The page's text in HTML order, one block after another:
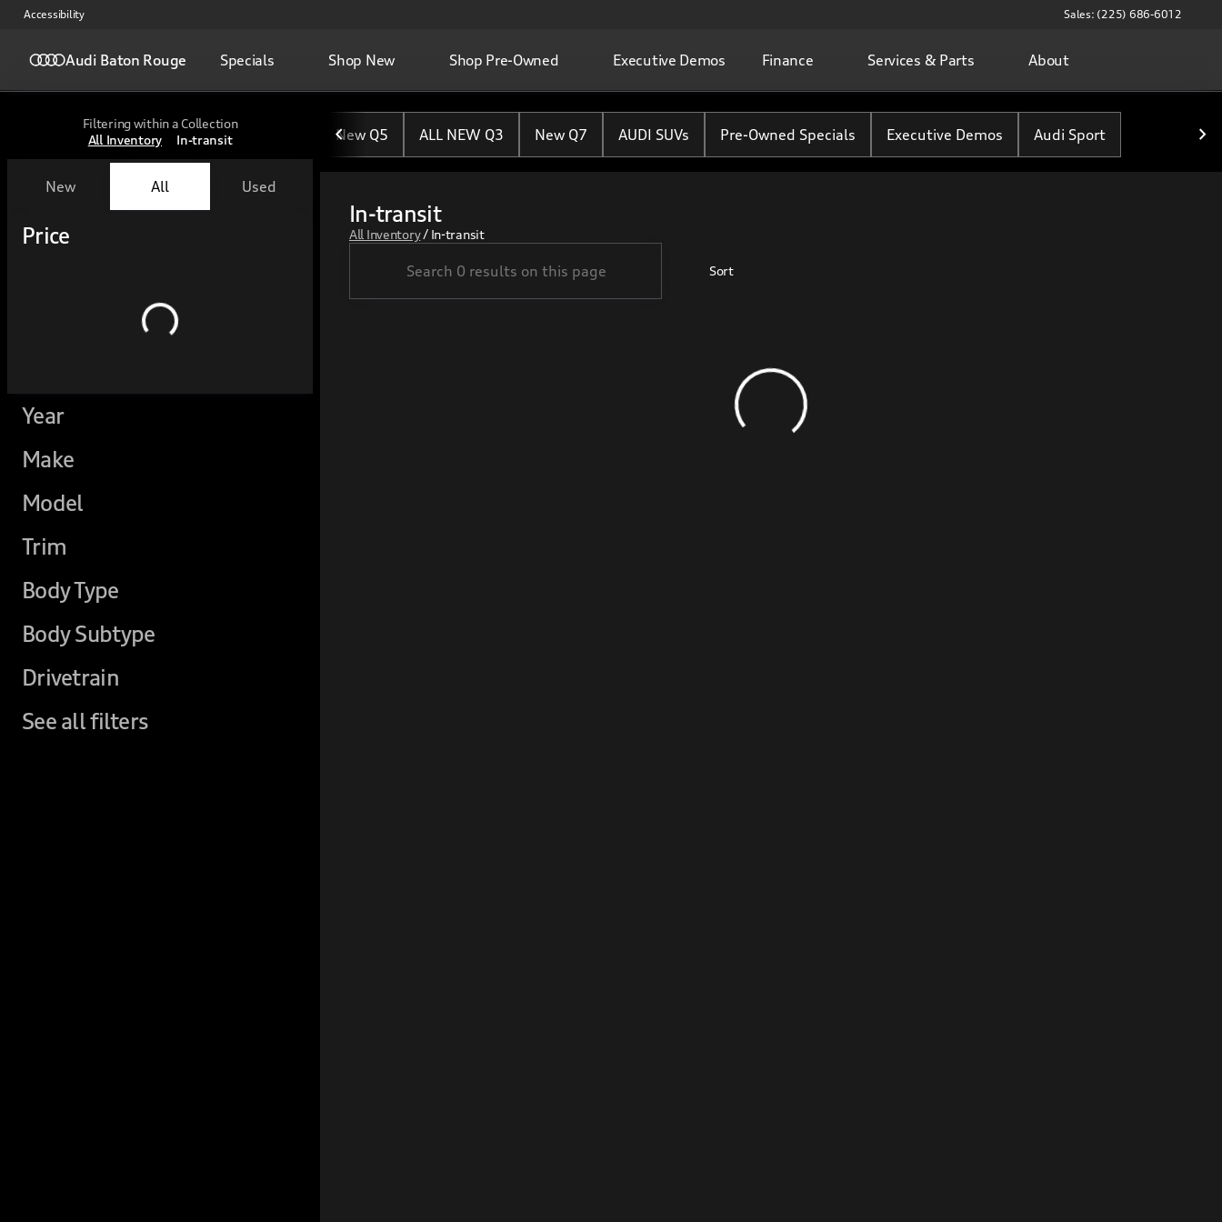
Accessibility Sales: (225) 686-6012
Audi Baton Rouge Specials Shop New Shop Pre-Owned Executive Demos Finance Services & Parts About
Filtering within a Collection
All Inventory
In-transit
New All Used
Price
Year
Make
Model
Trim
Body Type
Body Subtype
Drivetrain
See all filters
New Q5 ALL NEW Q3 New Q7 AUDI SUVs Pre-Owned Specials Executive Demos Audi Sport
In-transit
All Inventory/ In-transit
Sort